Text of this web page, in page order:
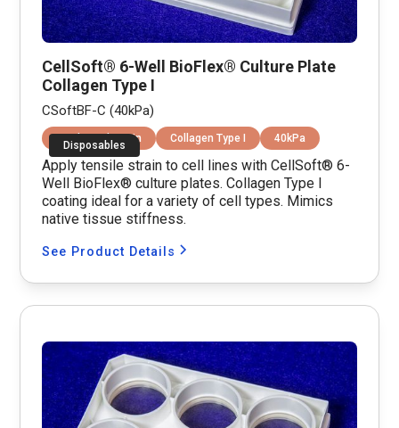
CellSoft® 6-Well BioFlex® Culture Plate
Collagen Type I
CSoftBF-C (40kPa)
Disposables
Equibiaxial Strain Collagen Type I 40kPa
Apply tensile strain to cell lines with CellSoft® 6-
Well BioFlex® culture plates. Collagen Type I
coating ideal for a variety of cell types. Mimics
native tissue stiffness.
See Product Details